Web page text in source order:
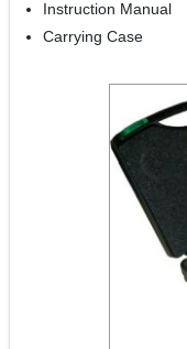
Instruction Manual
Carrying Case